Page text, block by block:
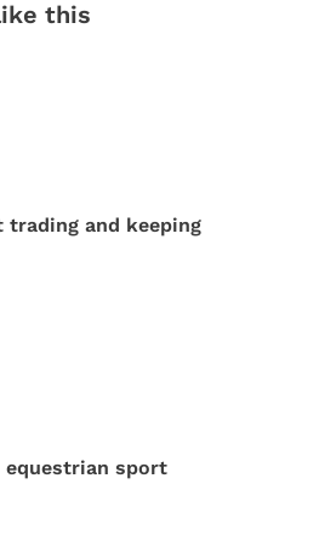
this
and keeping
equestrian sport